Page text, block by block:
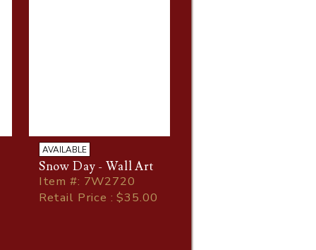
AVAILABLE
Snow Day - Wall Art
Item#: 7W2720
Retail Price : $35.00